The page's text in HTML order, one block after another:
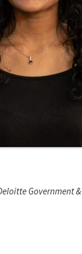
Government